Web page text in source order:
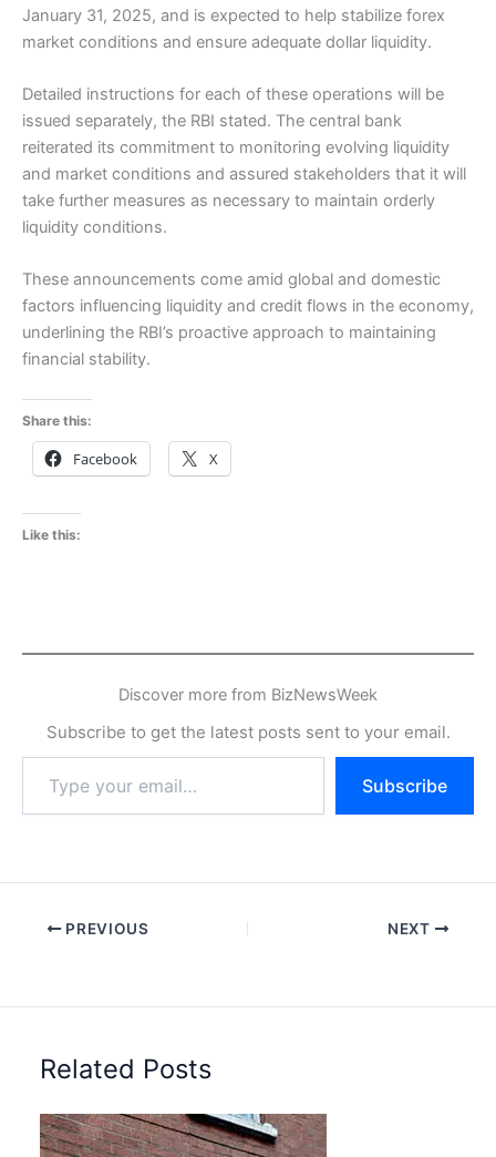
January 31, 2025, and is expected to help stabilize forex
market conditions and ensure adequate dollar liquidity.
Detailed instructions for each of these operations will be
issued separately, the RBI stated. The central bank
reiterated its commitment to monitoring evolving liquidity
and market conditions and assured stakeholders that it will
take further measures as necessary to maintain orderly
liquidity conditions.
These announcements come amid global and domestic
factors influencing liquidity and credit flows in the economy,
underlining the RBI’s proactive approach to maintaining
financial stability.
Share this:
Facebook X
Like this:
Discover more from BizNewsWeek
Subscribe to get the latest posts sent to your email.
email…
Subscribe
PREVIOUS NEXT
Related Posts